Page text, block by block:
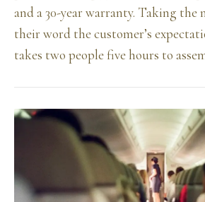
and a 30-year warranty. Taking the
their word the customer’s
takes two people five hours to